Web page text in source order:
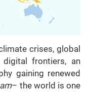
crises, global
digital frontiers, an
gaining renewed
– the world is one